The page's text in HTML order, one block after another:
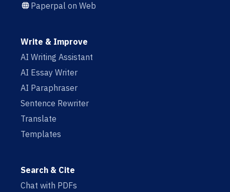
Paperpal on Web
Write & Improve
AI Writing Assistant
AI Essay Writer
AI Paraphraser
Sentence Rewriter
Translate
Templates
Search & Cite
Chat with PDFs